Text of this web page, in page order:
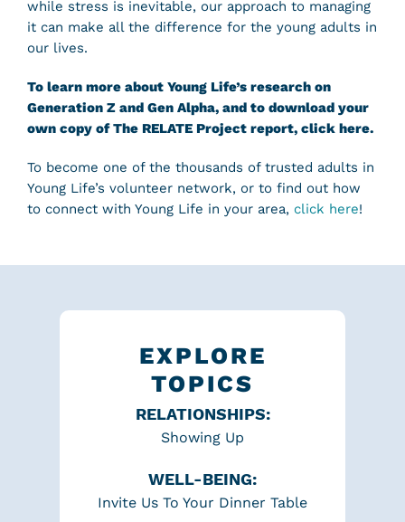
while stress is inevitable, our approach to managing
it can make all the difference for the young adults in
our lives.
To learn more about Young Life’s research on
Generation Z and Gen Alpha, and to download your
own copy of The RELATE Project report, click here.
To become one of the thousands of trusted adults in
Young Life’s volunteer network, or to find out how
to connect with Young Life in your area, click here!
EXPLORE
TOPICS
RELATIONSHIPS:
Showing Up
WELL-BEING:
Invite Us To Your Dinner Table